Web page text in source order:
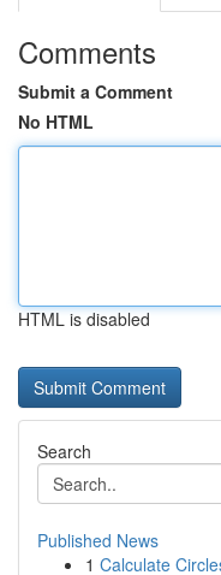
Comments
Submit a Comment
No HTML
HTML is disabled
Search
Published News
1 Calculate